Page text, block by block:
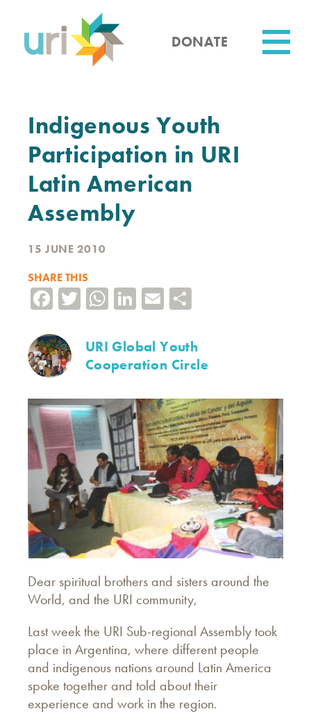
content
DONATE
Indigenous Youth
Participation in URI
Latin American
Assembly
15 JUNE 2010
SHARE THIS
Facebook
TwitterWhatsApp
LinkedIn
Email
URI Global Youth
Cooperation Circle
Dear spiritual brothers and sisters around the
World, and the URI community,
Last week the URI Sub-regional Assembly took
place in Argentina, where different people
and indigenous nations around Latin America
spoke together and told about their
experience and work in the region.